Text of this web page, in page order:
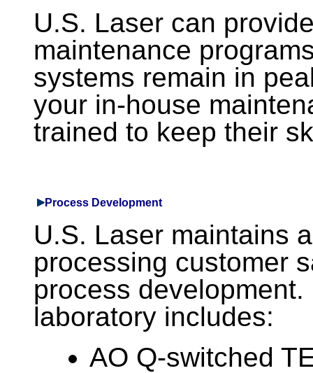
U.S. Laser can
maintenance
systems remain in
your in-house
trained to keep their
Process Development
U.S. Laser maintains
processing customer
process
laboratory includes:
AO Q-switched